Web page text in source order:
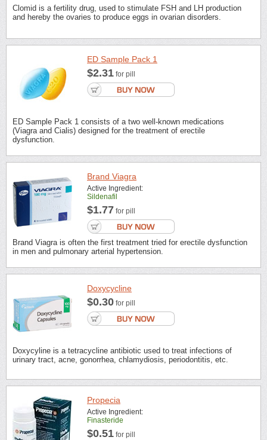
Clomid is a fertility drug, used to stimulate FSH and LH production
and hereby the ovaries to produce eggs in ovarian disorders.
ED Sample Pack 1
$2.31 for pill
ED Sample Pack 1 consists of a two well-known medications
(Viagra and Cialis) designed for the treatment of erectile
dysfunction.
Brand Viagra
Active Ingredient:
Sildenafil
$1.77 for pill
Brand Viagra is often the first treatment tried for erectile dysfunction
in men and pulmonary arterial hypertension.
Doxycycline
$0.30 for pill
Doxycyline is a tetracycline antibiotic used to treat infections of
urinary tract, acne, gonorrhea, chlamydiosis, periodontitis, etc.
Propecia
Active Ingredient:
Finasteride
$0.51 for pill